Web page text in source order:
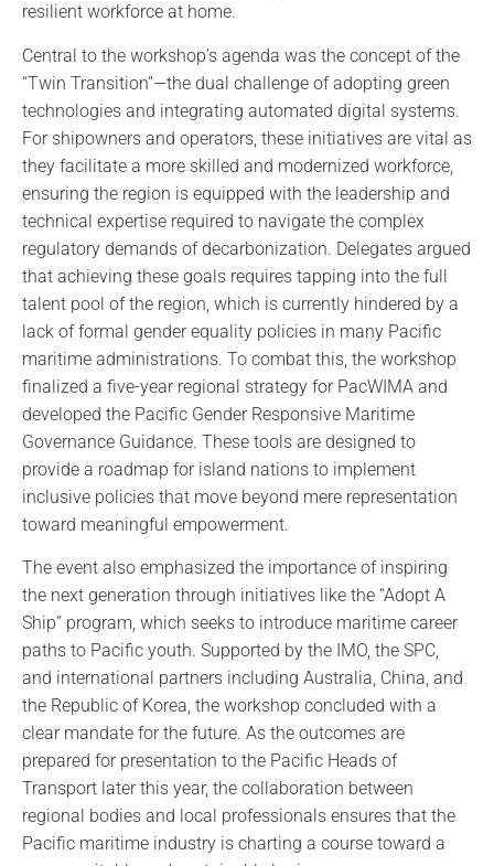
resilient workforce at home.
Central to the workshop’s agenda was the concept of the
“Twin Transition”—the dual challenge of adopting green
technologies and integrating automated digital systems.
For shipowners and operators, these initiatives are vital as
they facilitate a more skilled and modernized workforce,
ensuring the region is equipped with the leadership and
technical expertise required to navigate the complex
regulatory demands of decarbonization. Delegates argued
that achieving these goals requires tapping into the full
talent pool of the region, which is currently hindered by a
lack of formal gender equality policies in many Pacific
maritime administrations. To combat this, the workshop
finalized a five-year regional strategy for PacWIMA and
developed the Pacific Gender Responsive Maritime
Governance Guidance. These tools are designed to
provide a roadmap for island nations to implement
inclusive policies that move beyond mere representation
toward meaningful empowerment.
The event also emphasized the importance of inspiring
the next generation through initiatives like the “Adopt A
Ship” program, which seeks to introduce maritime career
paths to Pacific youth. Supported by the IMO, the SPC,
and international partners including Australia, China, and
the Republic of Korea, the workshop concluded with a
clear mandate for the future. As the outcomes are
prepared for presentation to the Pacific Heads of
Transport later this year, the collaboration between
regional bodies and local professionals ensures that the
Pacific maritime industry is charting a course toward a